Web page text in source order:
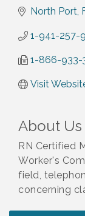
North Port
1-941-257-
1-866-933-
Visit
About Us
RN Certified
Worker's
field,
concerning